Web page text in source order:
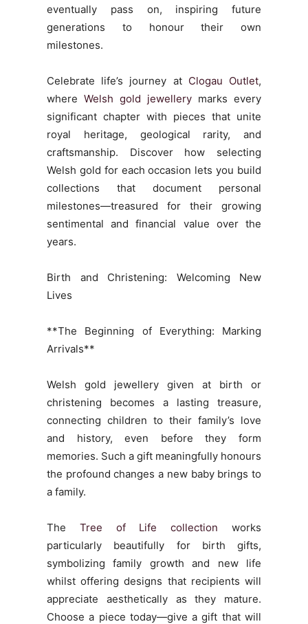
eventually pass on, inspiring future
generations to honour their own
milestones.
Celebrate life’s journey at Clogau Outlet,
where Welsh gold jewellery marks every
significant chapter with pieces that unite
royal heritage, geological rarity, and
craftsmanship. Discover how selecting
Welsh gold for each occasion lets you build
collections that document personal
milestones—treasured for their growing
sentimental and financial value over the
years.
Birth and Christening: Welcoming New
Lives
**The Beginning of Everything: Marking
Arrivals**
Welsh gold jewellery given at birth or
christening becomes a lasting treasure,
connecting children to their family’s love
and history, even before they form
memories. Such a gift meaningfully honours
the profound changes a new baby brings to
a family.
The Tree of Life collection works
particularly beautifully for birth gifts,
symbolizing family growth and new life
whilst offering designs that recipients will
appreciate aesthetically as they mature.
Choose a piece today—give a gift that will